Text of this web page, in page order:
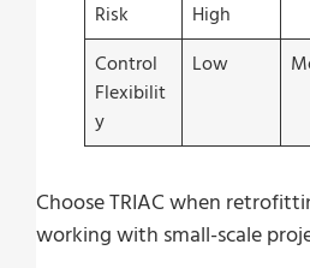
Risk
High
Control
Flexibilit
y
Low
Choose TRIAC when
working with small-scale